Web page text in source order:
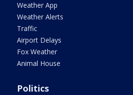
Weather App
Weather Alerts
Traffic
Airport Delays
Fox Weather
Animal House
Politics